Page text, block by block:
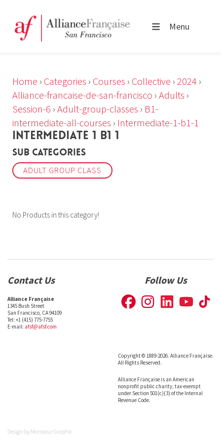
Menu
Home › Categories › Courses › Collective › 2024 ›
Alliance-francaise-de-san-francisco › Adults ›
Session-6 › Adult-group-classes › B1-
intermediate-all-courses › Intermediate-1-b1-1
INTERMEDIATE 1 B1 1
Sub Categories
ADULT GROUP CLASS
No Products in this category!
Contact Us
Alliance Française
1345 Bush Street
San Francisco, CA 94109
Tel: +1 (415) 775-7755
E-mail: afsf@afsf.com
Follow Us
Copyright © 1889-2026. Alliance Française.
All Rights Reserved.
Alliance Française is an American
nonprofit public charity, tax-exempt
under Section 501(c)(3) of the Internal
Revenue Code.
Design by Monsieur Graphic